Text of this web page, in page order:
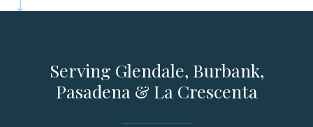
Serving Glendale, Burbank,
Pasadena & La Crescenta